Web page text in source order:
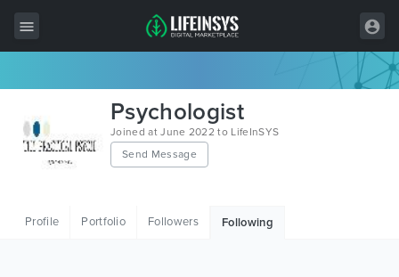
Wordpress
HTML
Psychologist
Joined at June 2022 to LifeInSYS
Send Message
Profile Portfolio Followers Following